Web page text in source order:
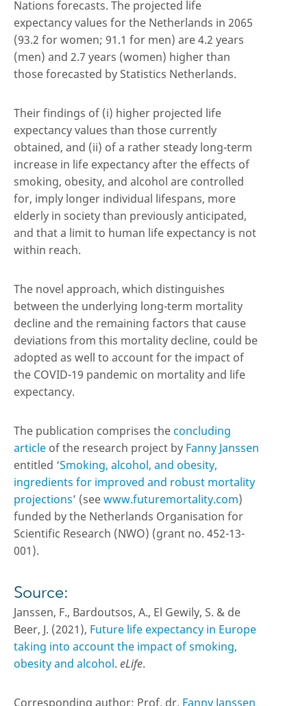
Nations forecasts. The projected life
expectancy values for the Netherlands in 2065
(93.2 for women; 91.1 for men) are 4.2 years
(men) and 2.7 years (women) higher than
those forecasted by Statistics Netherlands.
Their findings of (i) higher projected life
expectancy values than those currently
obtained, and (ii) of a rather steady long-term
increase in life expectancy after the effects of
smoking, obesity, and alcohol are controlled
for, imply longer individual lifespans, more
elderly in society than previously anticipated,
and that a limit to human life expectancy is not
within reach.
The novel approach, which distinguishes
between the underlying long-term mortality
decline and the remaining factors that cause
deviations from this mortality decline, could be
adopted as well to account for the impact of
the COVID-19 pandemic on mortality and life
expectancy.
The publication comprises theconcluding
article of the research project by Fanny Janssen
entitled ‘Smoking, alcohol, and obesity,
ingredients for improved and robust mortality
projections’ (seewww.futuremortality.com)
funded by the Netherlands Organisation for
Scientific Research (NWO) (grant no. 452-13-
001).
Source:
Janssen, F., Bardoutsos, A., El Gewily, S. & de
Beer, J. (2021), Future life expectancy in Europe
taking into account the impact of smoking,
obesity and alcohol. eLife.
Corresponding author: Prof. dr. Fanny Janssen